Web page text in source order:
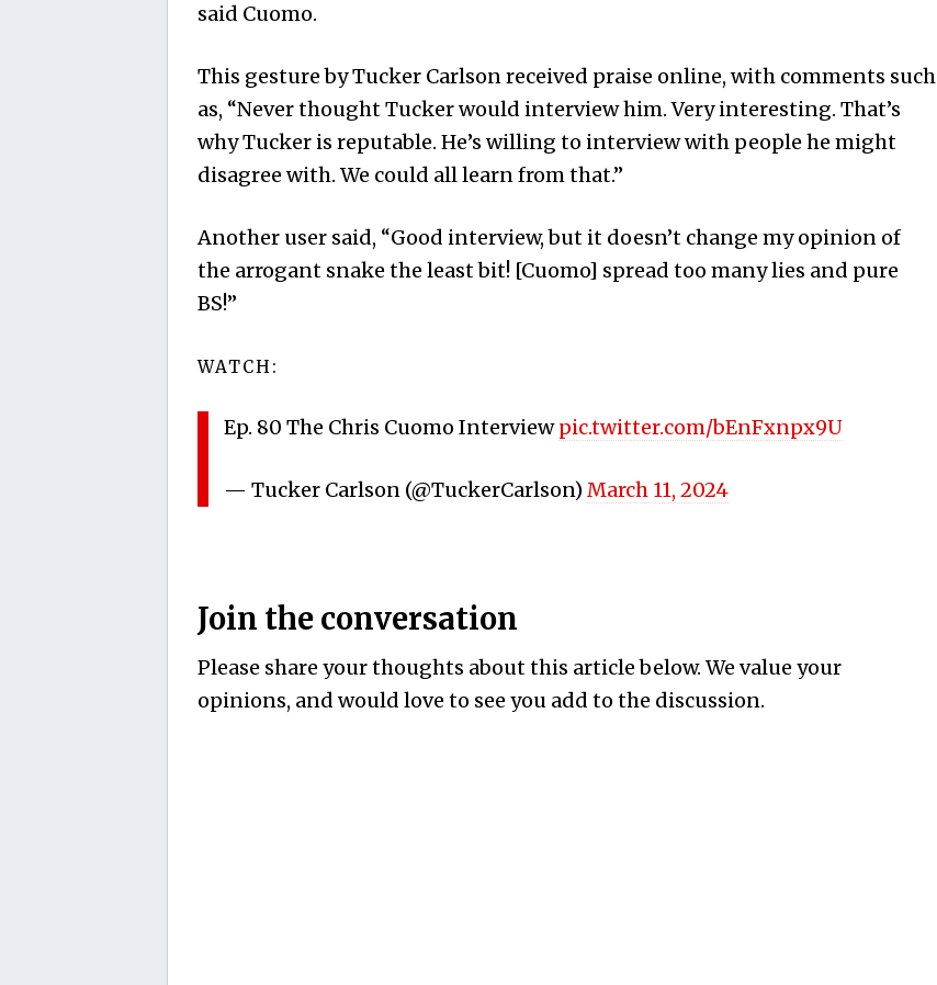
said Cuomo.
This gesture by Tucker Carlson received praise online, with comments such
as, “Never thought Tucker would interview him. Very interesting. That’s
why Tucker is reputable. He’s willing to interview with people he might
disagree with. We could all learn from that.”
Another user said, “Good interview, but it doesn’t change my opinion of
the arrogant snake the least bit! [Cuomo] spread too many lies and pure
BS!”
WATCH:
Ep. 80 The Chris Cuomo Interviewpic.twitter.com/bEnFxnpx9U
— Tucker Carlson (@TuckerCarlson) March 11, 2024
Join the conversation
Please share your thoughts about this article below. We value your
opinions, and would love to see you add to the discussion.